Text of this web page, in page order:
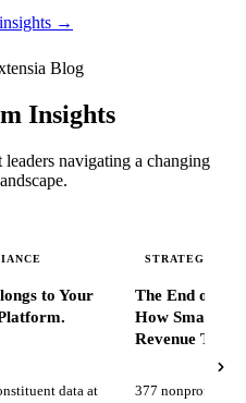
→
Blog
Insights
navigating a changing
to Your
data at
STRATEGIC
The End of
How Smart
Revenue That
377 nonprofits